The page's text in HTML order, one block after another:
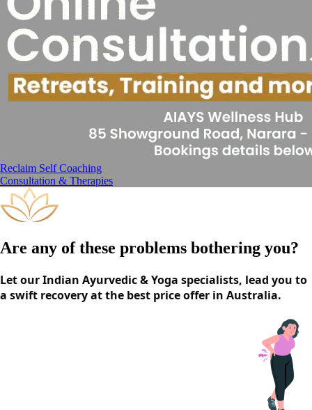
Reclaim Self Coaching
Consultation & Therapies
Are any of these problems bothering you?
Let our Indian Ayurvedic & Yoga specialists, lead you to
a swift recovery at the best price offer in Australia.